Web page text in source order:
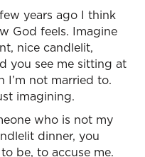
years ago I think
God feels. Imagine
nice candlelit,
you see me sitting at
not married to.
imagining.
who is not my
dinner, you
be, to accuse me.